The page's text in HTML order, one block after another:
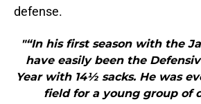
defense.
"“In his first season with the
have easily been the
Year with 14½ sacks. He was
field for a young group of